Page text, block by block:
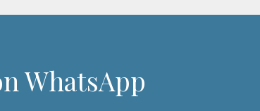
WhatsApp